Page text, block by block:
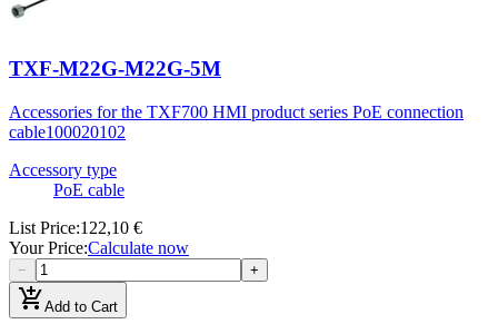
TXF-M22G-M22G-5M
Accessories for the TXF700 HMI product series PoE connection
cable100020102
Accessory type
PoE cable
List Price:122,10 €
Your Price:Calculate now
− +
add_shopping_cartAdd to Cart